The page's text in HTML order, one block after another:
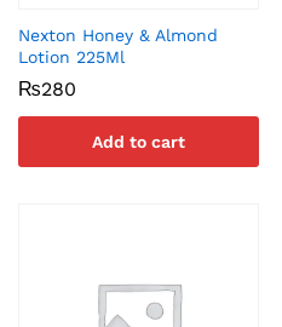
Nexton Honey & Almond
Lotion 225Ml
₨280
Add to cart